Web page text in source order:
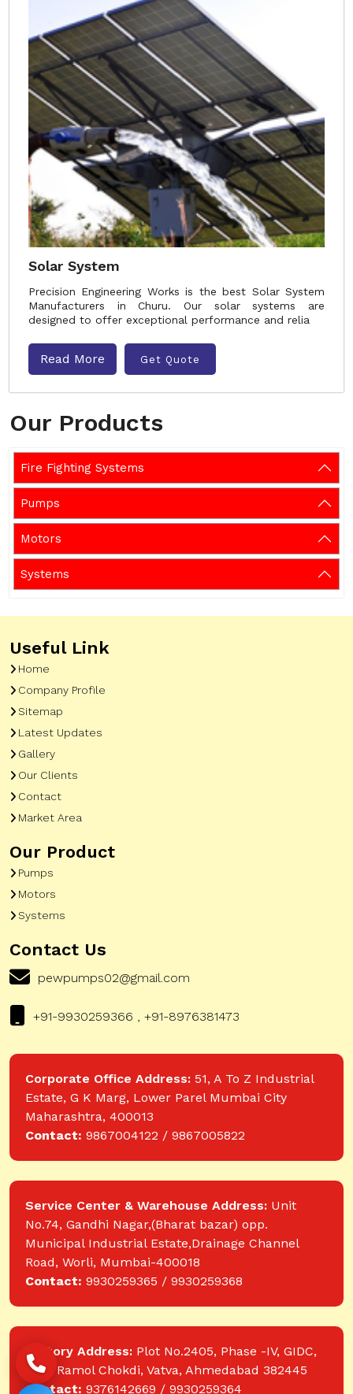
Our Products
Fire Fighting Systems
Pumps
Motors
Systems
Solar System
Precision Engineering Works is the best Solar System
Manufacturers in Churu. Our solar systems are
designed to offer exceptional performance and relia
Read More Get Quote
Useful Link
Home
Company Profile
Sitemap
Latest Updates
Gallery
Our Clients
Contact
Market Area
Our Product
Pumps
Motors
Systems
Contact Us
pewpumps02@gmail.com
+91-9930259366 , +91-8976381473
Corporate Office Address: 51, A To Z Industrial
Estate, G K Marg, Lower Parel Mumbai City
Maharashtra, 400013
Contact: 9867004122 / 9867005822
Service Center & Warehouse Address: Unit
No.74, Gandhi Nagar,(Bharat bazar) opp.
Municipal Industrial Estate,Drainage Channel
Road, Worli, Mumbai-400018
Contact: 9930259365 / 9930259368
Factory Address: Plot No.2405, Phase -IV, GIDC,
near Ramol Chokdi, Vatva, Ahmedabad 382445
Contact: 9376142669 / 9930259364